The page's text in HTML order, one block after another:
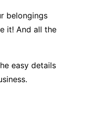
belongings
it! And all the
easy details